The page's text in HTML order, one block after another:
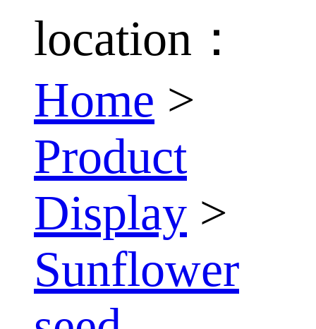
location：
Home >
Product
Display >
Sunflower